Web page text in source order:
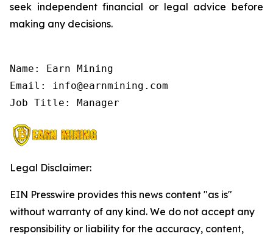
seek independent financial or legal advice before
making any decisions.
Name: Earn Mining
Email: info@earnmining.com
Job Title: Manager
Legal Disclaimer:
EIN Presswire provides this news content "as is"
without warranty of any kind. We do not accept any
responsibility or liability for the accuracy, content,